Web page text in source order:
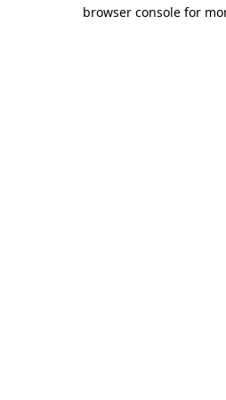
browser console for